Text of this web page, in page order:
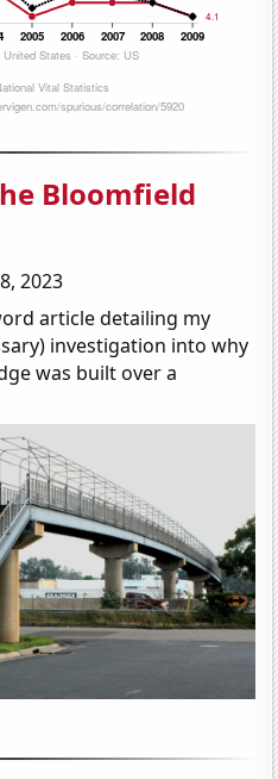
Bloomfield
2023
article detailing my
investigation into why
was built over a